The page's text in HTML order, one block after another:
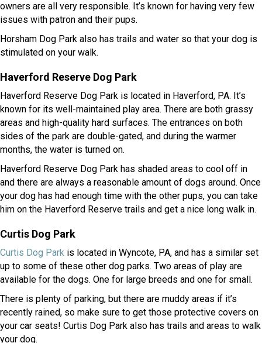
owners are all very responsible. It’s known for having very few
issues with patron and their pups.
Horsham Dog Park also has trails and water so that your dog is
stimulated on your walk.
Haverford Reserve Dog Park
Haverford Reserve Dog Park is located in Haverford, PA. It’s
known for its well-maintained play area. There are both grassy
areas and high-quality hard surfaces. The entrances on both
sides of the park are double-gated, and during the warmer
months, the water is turned on.
Haverford Reserve Dog Park has shaded areas to cool off in
and there are always a reasonable amount of dogs around. Once
your dog has had enough time with the other pups, you can take
him on the Haverford Reserve trails and get a nice long walk in.
Curtis Dog Park
Curtis Dog Park (opens in a new window)
is located in Wyncote, PA, and has a similar set
up to some of these other dog parks. Two areas of play are
available for the dogs. One for large breeds and one for small.
There is plenty of parking, but there are muddy areas if it’s
recently rained, so make sure to get those protective covers on
your car seats! Curtis Dog Park also has trails and areas to walk
your dog.